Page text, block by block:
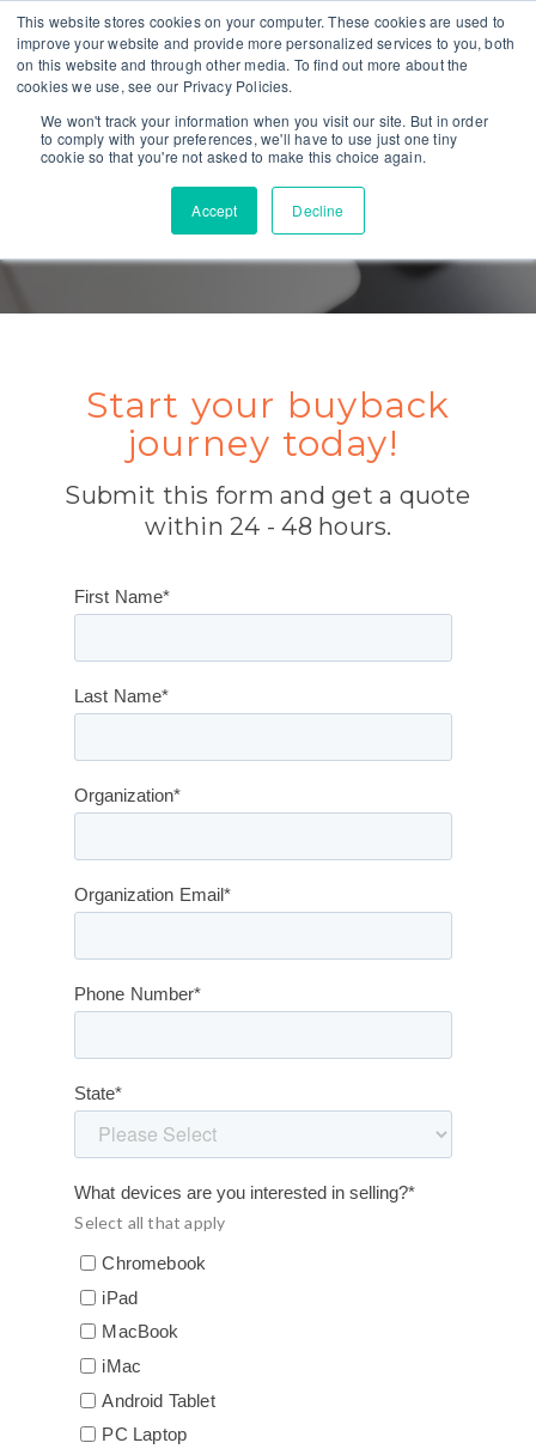
This website stores cookies on your computer. These cookies are used to
improve your website and provide more personalized services to you, both
on this website and through other media. To find out more about the
cookies we use, see our Privacy Policies.
We won't track your information when you visit our site. But in order
to comply with your preferences, we'll have to use just one tiny
cookie so that you're not asked to make this choice again.
Accept Decline
GET A QUOTE TODAY
Start your buyback
journey today!
Submit this form and get a quote
within 24 - 48 hours.
First Name*
Last Name*
Organization*
Organization Email*
Phone Number*
State*
What devices are you interested in selling?*
Select all that apply
Chromebook
iPad
MacBook
iMac
Android Tablet
PC Laptop